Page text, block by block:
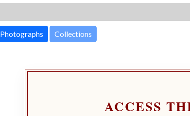
Photographs Collections
ACCESS